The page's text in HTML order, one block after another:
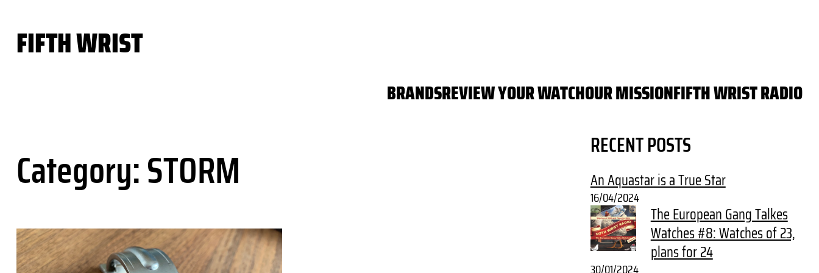
content
FIFTH WRIST
BRANDSREVIEW YOUR WATCHOUR MISSIONFIFTH WRIST RADIO
Category:STORM RECENT POSTS
An Aquastar is a True Star
16/04/2024
The European Gang Talkes
Watches #8: Watches of 23,
plans for 24